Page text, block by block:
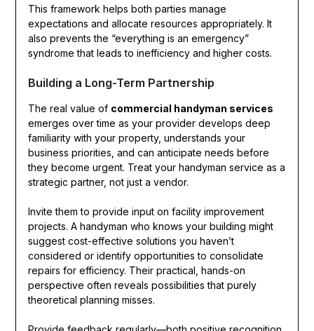
This framework helps both parties manage
expectations and allocate resources appropriately. It
also prevents the “everything is an emergency”
syndrome that leads to inefficiency and higher costs.
Building a Long-Term Partnership
The real value of commercial handyman services
emerges over time as your provider develops deep
familiarity with your property, understands your
business priorities, and can anticipate needs before
they become urgent. Treat your handyman service as a
strategic partner, not just a vendor.
Invite them to provide input on facility improvement
projects. A handyman who knows your building might
suggest cost-effective solutions you haven’t
considered or identify opportunities to consolidate
repairs for efficiency. Their practical, hands-on
perspective often reveals possibilities that purely
theoretical planning misses.